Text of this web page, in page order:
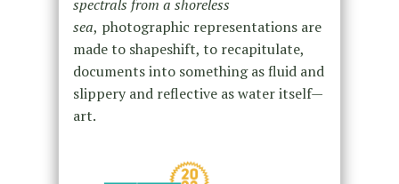
spectrals from a shoreless
sea, photographic representations are
made to shapeshift, to recapitulate,
documents into something as fluid and
slippery and reflective as water itself—
art.